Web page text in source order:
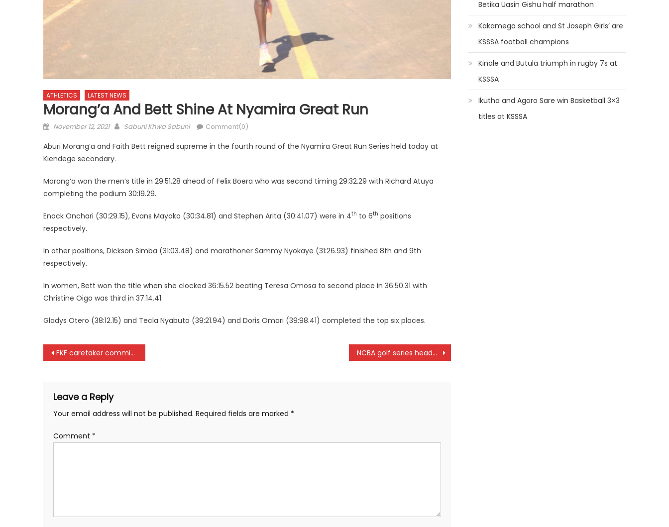
ATHLETICS LATEST NEWS
Morang’a And Bett Shine At Nyamira Great Run
Posted
November 12, 2021 Author
Sabuni Khwa Sabuni Comment(0)
Aburi Morang’a and Faith Bett reigned supreme in the fourth round of the Nyamira Great Run Series held today at
Kiendege secondary.
Morang’a won the men’s title in 29:51.28 ahead of Felix Boera who was second timing 29:32.29 with Richard Atuya
completing the podium 30:19.29.
Enock Onchari (30:29.15), Evans Mayaka (30:34.81) and Stephen Arita (30:41.07) were in 4th to 6th positions
respectively.
In other positions, Dickson Simba (31:03.48) and marathoner Sammy Nyokaye (31:26.93) finished 8th and 9th
respectively.
In women, Bett won the title when she clocked 36:15.52 beating Teresa Omosa to second place in 36:50.31 with
Christine Oigo was third in 37:14.41.
Gladys Otero (38:12.15) and Tecla Nyabuto (39:21.94) and Doris Omari (39:98.41) completed the top six places.
Post
FKF caretaker committee suspends all league matches NCBA golf series heads to Kericho
Leave a Reply
Your email address will not be published. Required fields are marked *
Comment *
Betika Uasin Gishu half marathon
Kakamega school and St Joseph Girls’ are
KSSSA football champions
Kinale and Butula triumph in rugby 7s at
KSSSA
Ikutha and Agoro Sare win Basketball 3×3
titles at KSSSA